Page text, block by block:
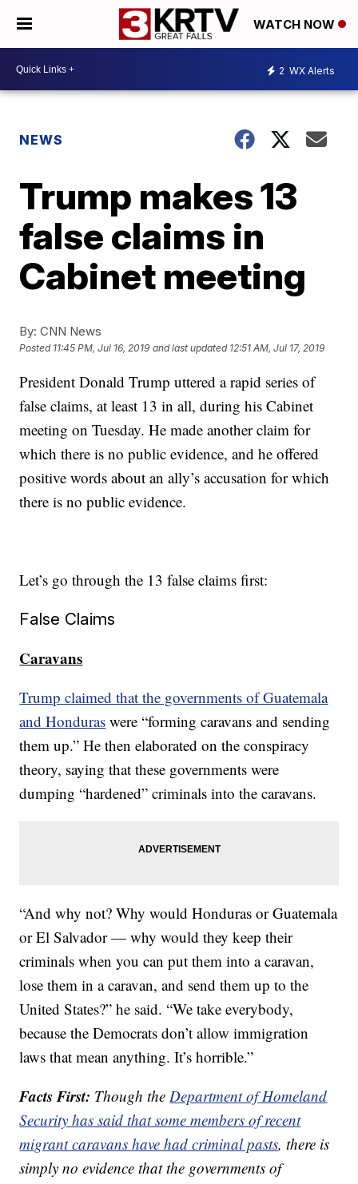
WATCH NOW
2 WX Alerts
NEWS
Trump makes 13
false claims in
Cabinet meeting
By: CNN News
Posted 11:45 PM, Jul 16, 2019 and last updated 12:51 AM, Jul 17, 2019
President Donald Trump uttered a rapid series of
false claims, at least 13 in all, during his Cabinet
meeting on Tuesday. He made another claim for
which there is no public evidence, and he offered
positive words about an ally’s accusation for which
there is no public evidence.
Let’s go through the 13 false claims first:
False Claims
Caravans
Trump claimed that the governments of Guatemala
and Honduras were “forming caravans and sending
them up.” He then elaborated on the conspiracy
theory, saying that these governments were
dumping “hardened” criminals into the caravans.
“And why not? Why would Honduras or Guatemala
or El Salvador — why would they keep their
criminals when you can put them into a caravan,
lose them in a caravan, and send them up to the
United States?” he said. “We take everybody,
because the Democrats don’t allow immigration
laws that mean anything. It’s horrible.”
Facts First: Though theDepartment of Homeland
Security has said that some members of recent
migrant caravans have had criminal pasts, there is
simply no evidence that the governments of